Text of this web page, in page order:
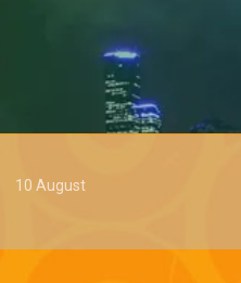
10 August